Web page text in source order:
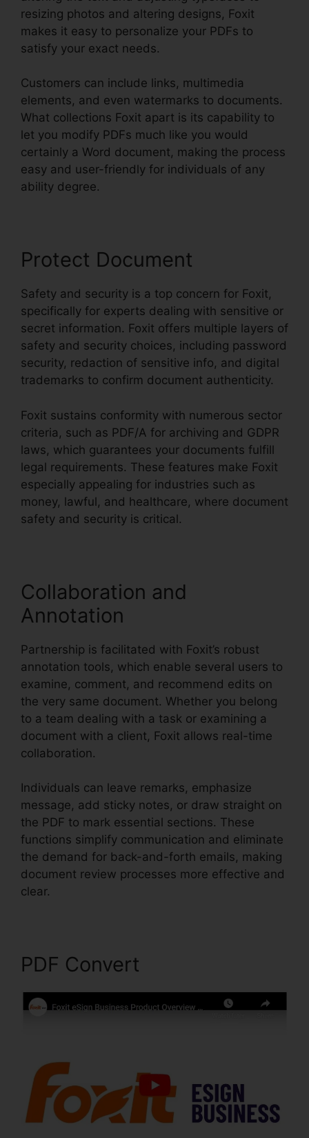
resizing photos and altering designs, Foxit
makes it easy to personalize your PDFs to
satisfy your exact needs.
Customers can include links, multimedia
elements, and even watermarks to documents.
What collections Foxit apart is its capability to
let you modify PDFs much like you would
certainly a Word document, making the process
easy and user-friendly for individuals of any
ability degree.
Protect Document
Safety and security is a top concern for Foxit,
specifically for experts dealing with sensitive or
secret information. Foxit offers multiple layers of
safety and security choices, including password
security, redaction of sensitive info, and digital
trademarks to confirm document authenticity.
Foxit sustains conformity with numerous sector
criteria, such as PDF/A for archiving and GDPR
laws, which guarantees your documents fulfill
legal requirements. These features make Foxit
especially appealing for industries such as
money, lawful, and healthcare, where document
safety and security is critical.
Collaboration and
Annotation
Partnership is facilitated with Foxit’s robust
annotation tools, which enable several users to
examine, comment, and recommend edits on
the very same document. Whether you belong
to a team dealing with a task or examining a
document with a client, Foxit allows real-time
collaboration.
Individuals can leave remarks, emphasize
message, add sticky notes, or draw straight on
the PDF to mark essential sections. These
functions simplify communication and eliminate
the demand for back-and-forth emails, making
document review processes more effective and
clear.
PDF Convert